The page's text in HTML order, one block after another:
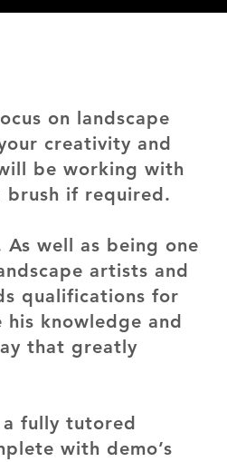
on landscape
creativity and
be working with
if required.
As well as being one
artists and
qualifications for
knowledge and
that greatly
a fully tutored
with demo’s